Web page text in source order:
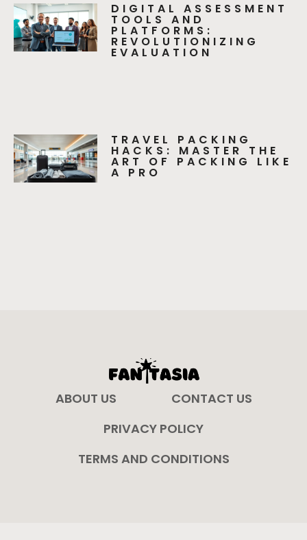
DIGITAL ASSESSMENT
TOOLS AND
PLATFORMS:
REVOLUTIONIZING
EVALUATION
TRAVEL PACKING
HACKS: MASTER THE
ART OF PACKING LIKE
A PRO
ABOUT US
CONTACT US
PRIVACY POLICY
TERMS AND CONDITIONS